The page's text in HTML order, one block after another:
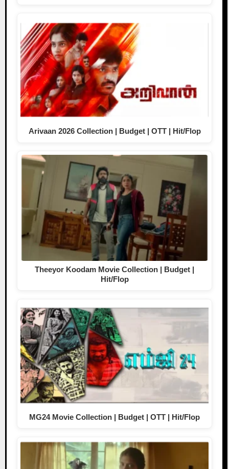
Arivaan 2026 Collection | Budget | OTT | Hit/Flop
Theeyor Koodam Movie Collection | Budget |
Hit/Flop
MG24 Movie Collection | Budget | OTT | Hit/Flop